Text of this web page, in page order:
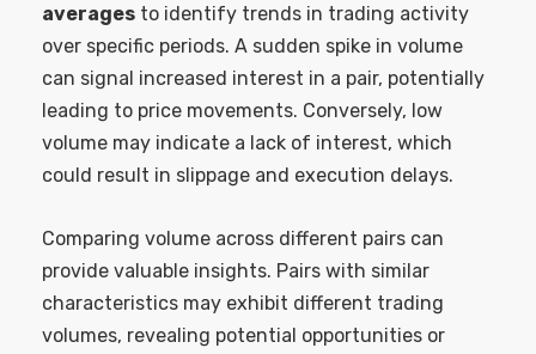
averages to identify trends in trading activity
over specific periods. A sudden spike in volume
can signal increased interest in a pair, potentially
leading to price movements. Conversely, low
volume may indicate a lack of interest, which
could result in slippage and execution delays.
Comparing volume across different pairs can
provide valuable insights. Pairs with similar
characteristics may exhibit different trading
volumes, revealing potential opportunities or